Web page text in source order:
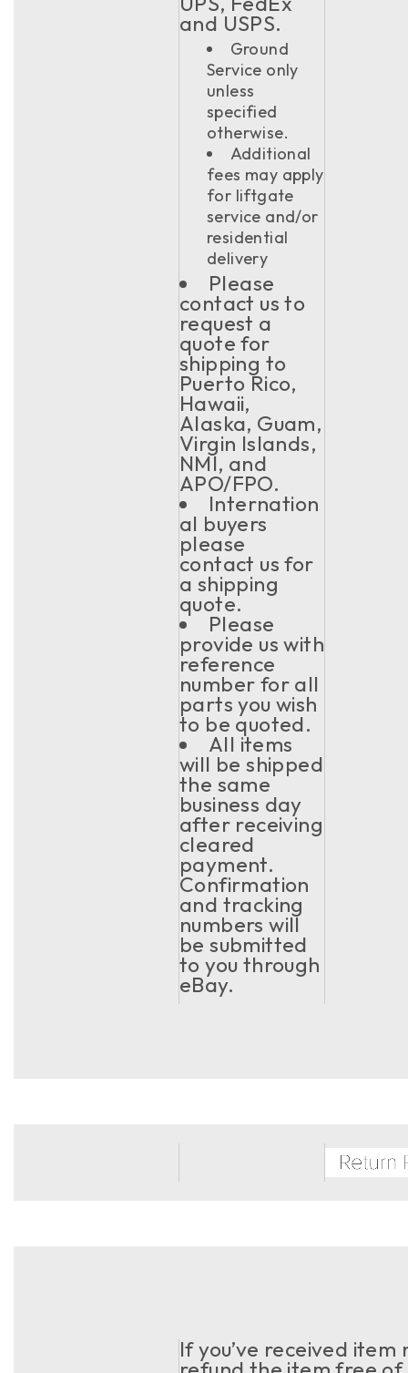
and USPS.
Ground
Service only
unless
specified
otherwise.
Additional
fees may apply
for liftgate
service and/or
residential
delivery
Please
contact us to
request a
quote for
shipping to
Puerto Rico,
Hawaii,
Alaska, Guam,
Virgin Islands,
NMI, and
APO/FPO.
Internation
al buyers
please
contact us for
a shipping
quote.
Please
provide us with
reference
number for all
parts you wish
to be quoted.
All items
will be shipped
the same
business day
after receiving
cleared
payment.
Confirmation
and tracking
numbers will
be submitted
to you through
eBay.
If you’ve received